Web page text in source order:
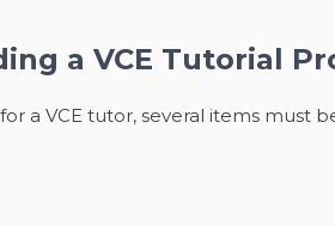
a VCE Tutorial
a VCE tutor, several items must